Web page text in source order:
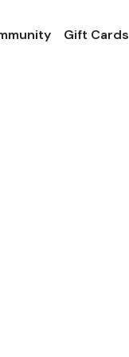
Gift Cards